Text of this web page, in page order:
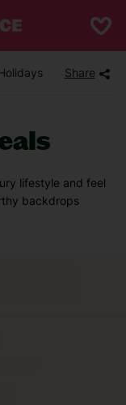
Share
lifestyle and feel
backdrops